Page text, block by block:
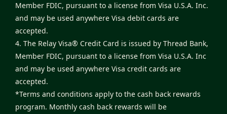
Member FDIC, pursuant to a license from Visa U.S.A. Inc.
and may be used anywhere Visa debit cards are
accepted.
4. The Relay Visa® Credit Card is issued by Thread Bank,
Member FDIC, pursuant to a license from Visa U.S.A. Inc
and may be used anywhere Visa credit cards are
accepted.
*Terms and conditions apply to the cash back rewards
program. Monthly cash back rewards will be